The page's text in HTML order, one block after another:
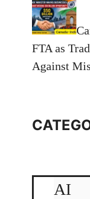
FTA as
Against
AI